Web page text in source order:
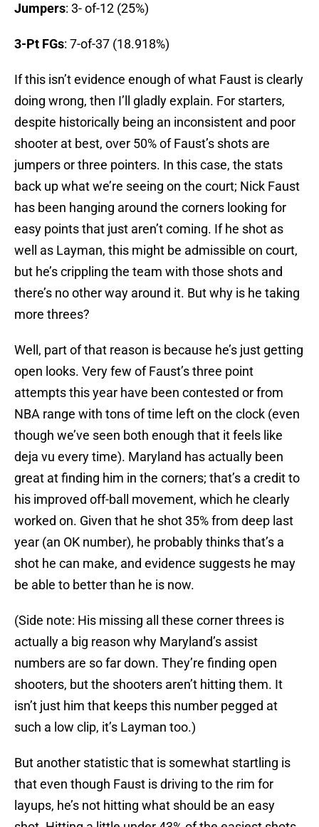
Jumpers: 3- of-12 (25%)
3-Pt FGs: 7-of-37 (18.918%)
If this isn’t evidence enough of what Faust is clearly
doing wrong, then I’ll gladly explain. For starters,
despite historically being an inconsistent and poor
shooter at best, over 50% of Faust’s shots are
jumpers or three pointers. In this case, the stats
back up what we’re seeing on the court; Nick Faust
has been hanging around the corners looking for
easy points that just aren’t coming. If he shot as
well as Layman, this might be admissible on court,
but he’s crippling the team with those shots and
there’s no other way around it. But why is he taking
more threes?
Well, part of that reason is because he’s just getting
open looks. Very few of Faust’s three point
attempts this year have been contested or from
NBA range with tons of time left on the clock (even
though we’ve seen both enough that it feels like
deja vu every time). Maryland has actually been
great at finding him in the corners; that’s a credit to
his improved off-ball movement, which he clearly
worked on. Given that he shot 35% from deep last
year (an OK number), he probably thinks that’s a
shot he can make, and evidence suggests he may
be able to better than he is now.
(Side note: His missing all these corner threes is
actually a big reason why Maryland’s assist
numbers are so far down. They’re finding open
shooters, but the shooters aren’t hitting them. It
isn’t just him that keeps this number pegged at
such a low clip, it’s Layman too.)
But another statistic that is somewhat startling is
that even though Faust is driving to the rim for
layups, he’s not hitting what should be an easy